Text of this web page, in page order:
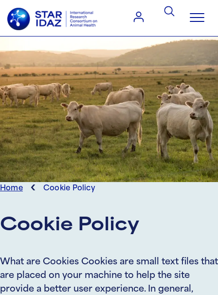
Home ‹ Cookie Policy
Cookie Policy
What are Cookies Cookies are small text files that
are placed on your machine to help the site
provide a better user experience. In general,